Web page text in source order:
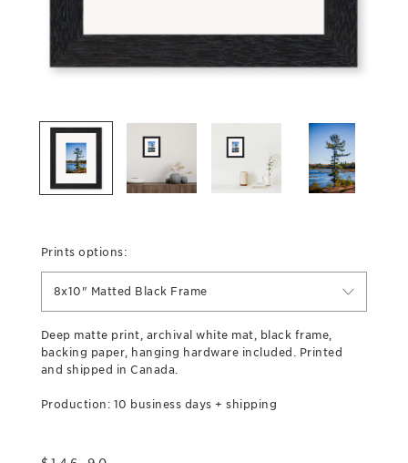
Prints options:
8x10" Matted Black Frame
Deep matte print, archival white mat, black frame,
backing paper, hanging hardware included. Printed
and shipped in Canada.
Production: 10 business days + shipping